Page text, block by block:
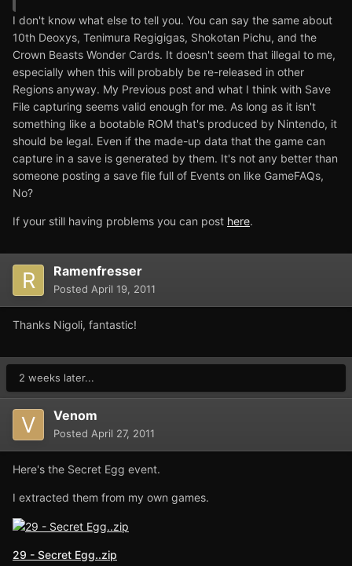
I don't know what else to tell you. You can say the same about
10th Deoxys, Tenimura Regigigas, Shokotan Pichu, and the
Crown Beasts Wonder Cards. It doesn't seem that illegal to me,
especially when this will probably be re-released in other
Regions anyway. My Previous post and what I think with Save
File capturing seems valid enough for me. As long as it isn't
something like a bootable ROM that's produced by Nintendo, it
should be legal. Even if the made-up data that the game can
capture in a save is generated by them. It's not any better than
someone posting a save file full of Events on like GameFAQs,
No?
If your still having problems you can post here.
Ramenfresser
Posted April 19, 2011
Thanks Nigoli, fantastic!
2 weeks later...
Venom
Posted April 27, 2011
Here's the Secret Egg event.
I extracted them from my own games.
29 - Secret Egg..zip